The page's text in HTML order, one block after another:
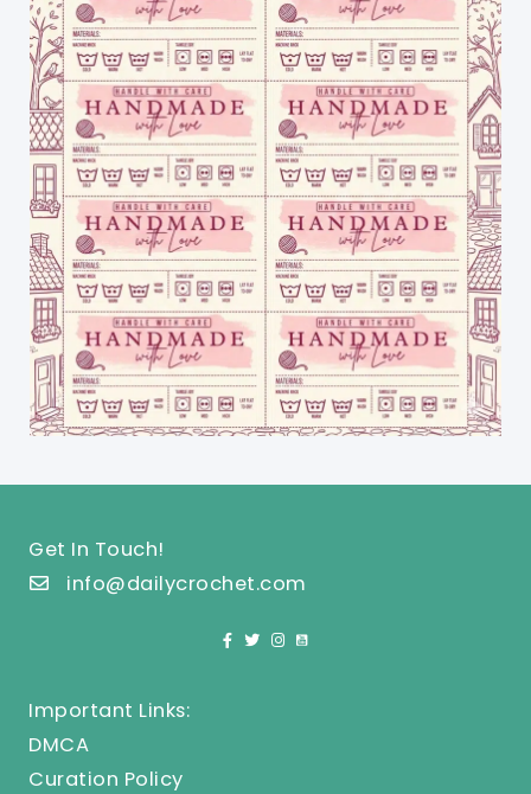
Get In Touch!
info@dailycrochet.com
Important Links:
DMCA
Curation Policy